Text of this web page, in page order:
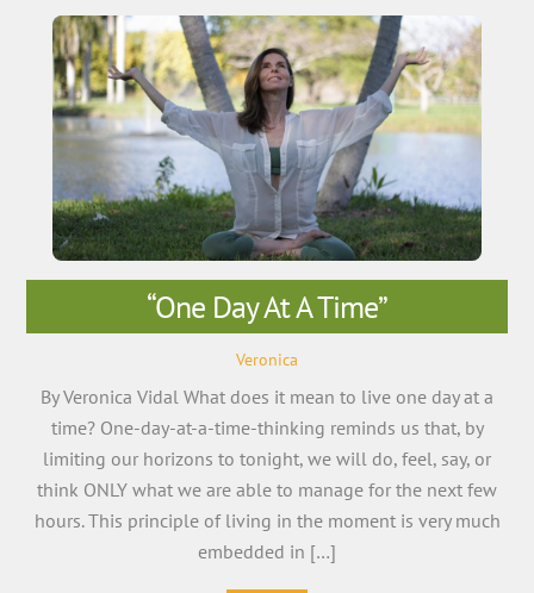
“One Day At A Time”
Veronica
By Veronica Vidal What does it mean to live one day at a
time? One-day-at-a-time-thinking reminds us that, by
limiting our horizons to tonight, we will do, feel, say, or
think ONLY what we are able to manage for the next few
hours. This principle of living in the moment is very much
embedded in […]